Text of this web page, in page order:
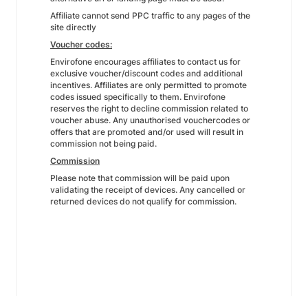
Affiliate cannot send PPC traffic to any pages of the
site directly
Voucher codes:
Envirofone encourages affiliates to contact us for
exclusive voucher/discount codes and additional
incentives. Affiliates are only permitted to promote
codes issued specifically to them. Envirofone
reserves the right to decline commission related to
voucher abuse. Any unauthorised vouchercodes or
offers that are promoted and/or used will result in
commission not being paid.
Commission
Please note that commission will be paid upon
validating the receipt of devices. Any cancelled or
returned devices do not qualify for commission.